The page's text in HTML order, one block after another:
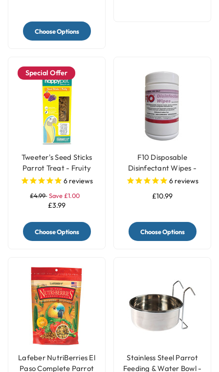
Choose Options
Special Offer
Tweeter's Seed Sticks
Parrot Treat - Fruity
6 reviews
£4.99 Save £1.00
£3.99
Choose Options
F10 Disposable
Disinfectant Wipes -
Pack of 100
6 reviews
£10.99
Choose Options
Lafeber NutriBerries El
Paso Complete Parrot
Stainless Steel Parrot
Feeding & Water Bowl -